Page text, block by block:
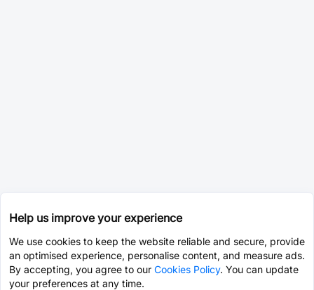
Help us improve your experience
We use cookies to keep the website reliable and secure, provide
an optimised experience, personalise content, and measure ads.
By accepting, you agree to our Cookies Policy. You can update
your preferences at any time.